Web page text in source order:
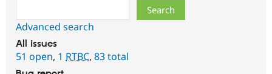
Advanced search
All issues
51 open, 1 RTBC, 83 total